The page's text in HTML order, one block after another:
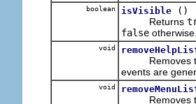
boolean isVisible
()
Returns
false
void
Removes the
events are
void
Removes the